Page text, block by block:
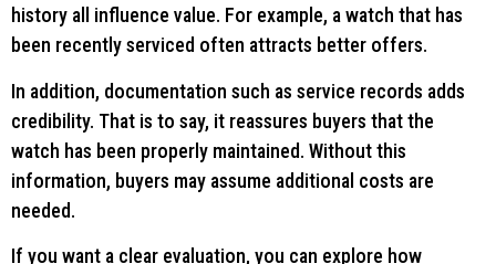
history all influence value. For example, a watch that has
been recently serviced often attracts better offers.
In addition, documentation such as service records adds
credibility. That is to say, it reassures buyers that the
watch has been properly maintained. Without this
information, buyers may assume additional costs are
needed.
If you want a clear evaluation, you can explore how